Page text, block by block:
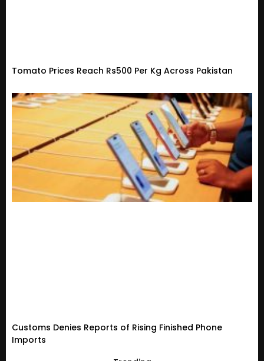
Tomato Prices Reach Rs500 Per Kg Across Pakistan
Customs Denies Reports of Rising Finished Phone
Imports